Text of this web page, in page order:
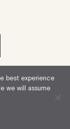
best experience
we will assume